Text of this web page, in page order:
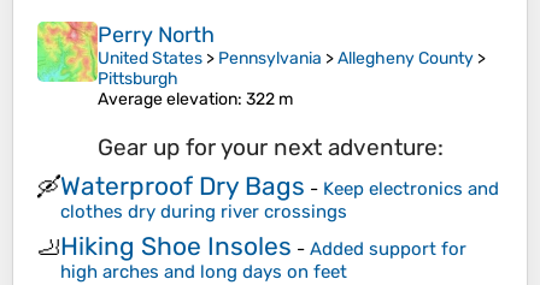
Perry North
United States > Pennsylvania >Allegheny County >
Pittsburgh
Average elevation: 322 m
Gear up for your next adventure:
🛶Waterproof Dry Bags - Keep electronics and
clothes dry during river crossings
🦶Hiking Shoe Insoles - Added support for
high arches and long days on feet